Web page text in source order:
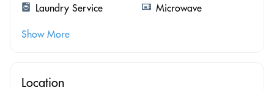
Laundry Service
Microwave
Show More
Location